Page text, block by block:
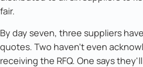
fair.
By day seven, three suppliers
quotes. Two haven't even
receiving the RFQ. One says